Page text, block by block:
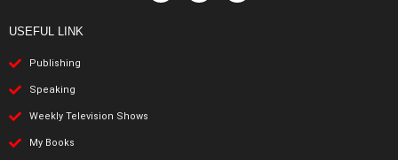
USEFUL LINK
Publishing
Speaking
Weekly Television Shows
My Books